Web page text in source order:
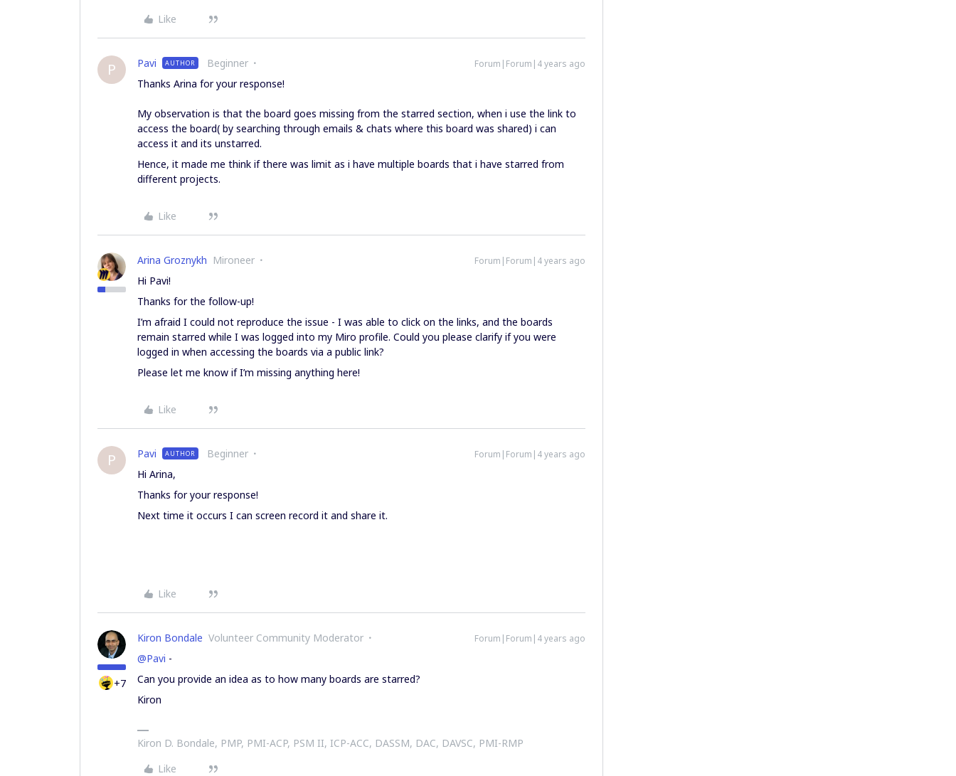
Like
P Pavi AUTHOR Beginner Forum|Forum|4 years ago
Thanks Arina for your response!
My observation is that the board goes missing from the starred section, when i use the link to
access the board( by searching through emails & chats where this board was shared) i can
access it and its unstarred.
Hence, it made me think if there was limit as i have multiple boards that i have starred from
different projects.
Like
Arina Groznykh Mironeer Forum|Forum|4 years ago
Hi Pavi!
Thanks for the follow-up!
I’m afraid I could not reproduce the issue - I was able to click on the links, and the boards
remain starred while I was logged into my Miro profile. Could you please clarify if you were
logged in when accessing the boards via a public link?
Please let me know if I’m missing anything here!
Like
P Pavi AUTHOR Beginner Forum|Forum|4 years ago
Hi Arina,
Thanks for your response!
Next time it occurs I can screen record it and share it.
Like
+7
Kiron Bondale Volunteer Community Moderator Forum|Forum|4 years ago
@Pavi -
Can you provide an idea as to how many boards are starred?
Kiron
Kiron D. Bondale, PMP, PMI-ACP, PSM II, ICP-ACC, DASSM, DAC, DAVSC, PMI-RMP
Like